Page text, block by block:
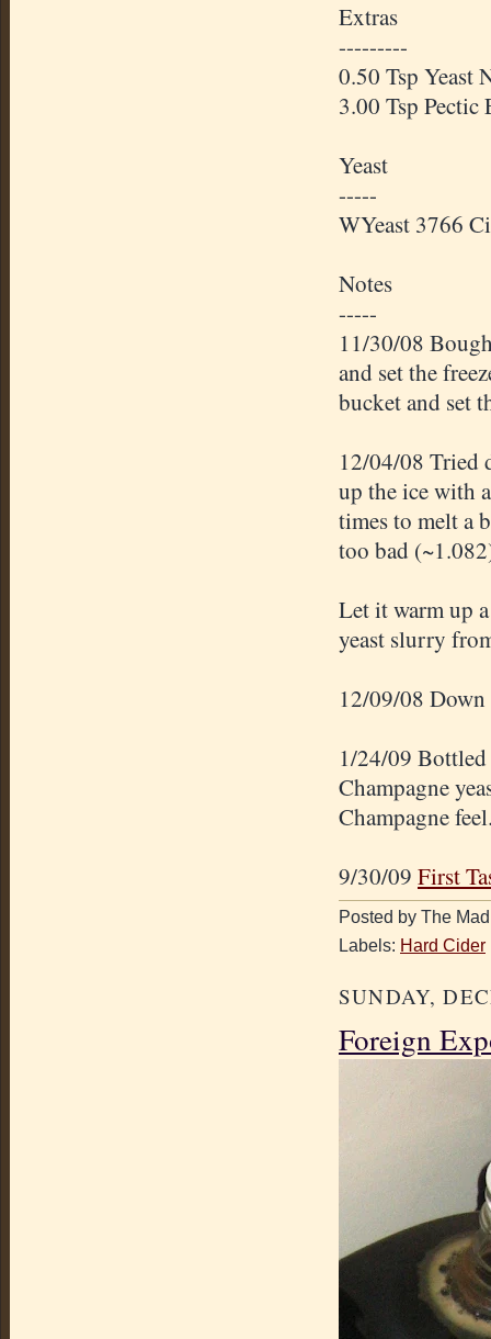
Extras
---------
0.50 Tsp Yeast
3.00 Tsp Pectic
Yeast
-----
WYeast 3766
Notes
-----
11/30/08
and set the
bucket and set
12/04/08 Tried
up the ice with
times to melt a
too bad
Let it warm up
yeast slurry
12/09/08
1/24/09
Champagne
Champagne
9/30/09 First
Posted by The
Labels: Hard Cider
SUNDAY,
Foreign